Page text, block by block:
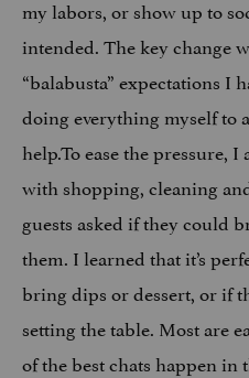
my labors, or show up to
intended. The key change
“balabusta” expectations I
doing everything myself to
help.To ease the pressure,
with shopping, cleaning
guests asked if they could
them. I learned that it’s
bring dips or dessert, or if
setting the table. Most are
of the best chats happen in